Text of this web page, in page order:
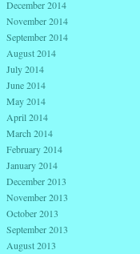
December 2014
November 2014
September 2014
August 2014
July 2014
June 2014
May 2014
April 2014
March 2014
February 2014
January 2014
December 2013
November 2013
October 2013
September 2013
August 2013